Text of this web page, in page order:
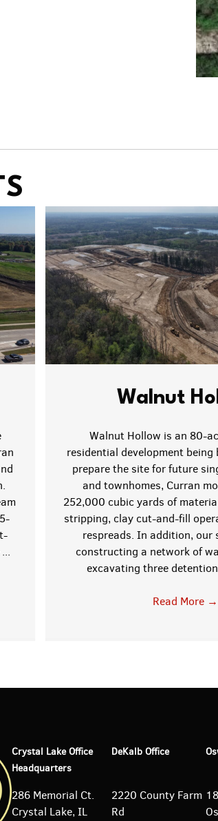
Walnut
Walnut Hollow is an 80-
residential development being
prepare the site for future
and townhomes, Curran
252,000 cubic yards of
stripping, clay cut-and-fill
respreads. In addition, our
constructing a network of
excavating three
Read More →
Crystal Lake Office
Headquarters
286 Memorial Ct.
Crystal Lake, IL
DeKalb Office
2220 County Farm
Rd